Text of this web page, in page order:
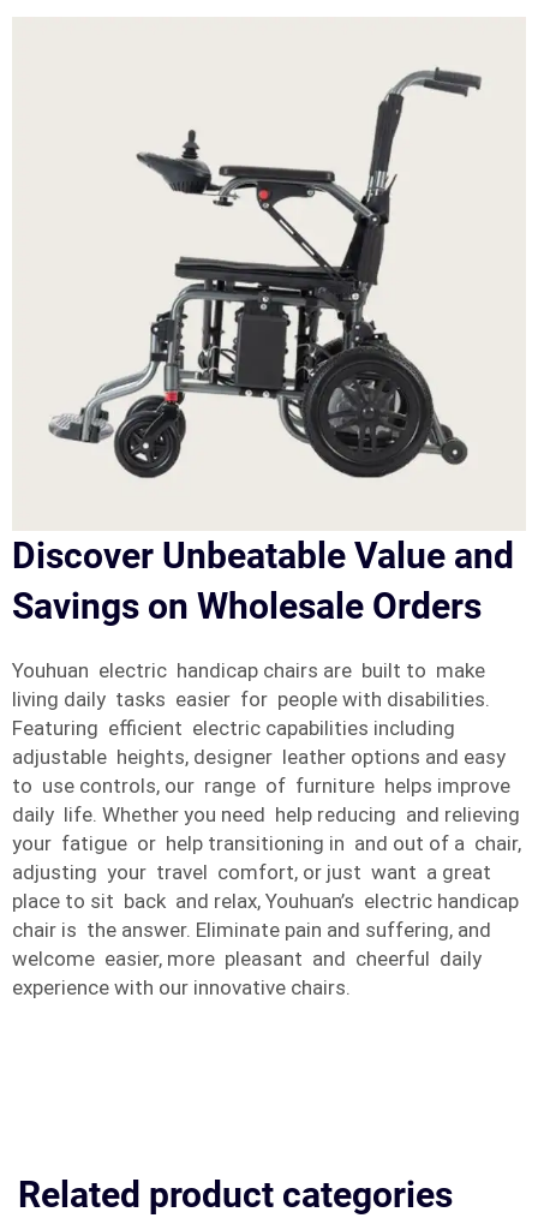
Discover Unbeatable Value and
Savings on Wholesale Orders
Youhuan electric handicap chairs are built to make
living daily tasks easier for people with disabilities.
Featuring efficient electric capabilities including
adjustable heights, designer leather options and easy
to use controls, our range of furniture helps improve
daily life. Whether you need help reducing and relieving
your fatigue or help transitioning in and out of a chair,
adjusting your travel comfort, or just want a great
place to sit back and relax, Youhuan’s electric handicap
chair is the answer. Eliminate pain and suffering, and
welcome easier, more pleasant and cheerful daily
experience with our innovative chairs.
Related product categories